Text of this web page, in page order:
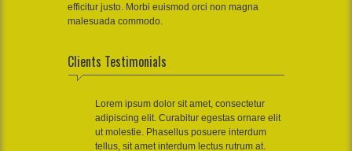
efficitur justo. Morbi euismod orci non magna
malesuada commodo.
Clients Testimonials
Lorem ipsum dolor sit amet, consectetur
adipiscing elit. Curabitur egestas ornare elit
ut molestie. Phasellus posuere interdum
tellus, sit amet interdum lectus rutrum at.